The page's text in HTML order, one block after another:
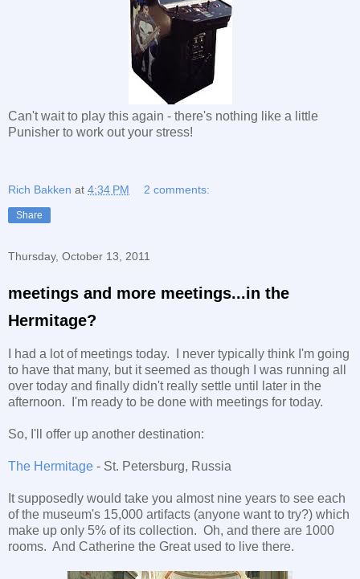
Can't wait to play this again - there's nothing like a little
Punisher to work out your stress!
Rich Bakken at 4:34 PM 2 comments:
Share
Thursday, October 13, 2011
meetings and more meetings...in the
Hermitage?
I had a lot of meetings today. I never typically think I'm going
to have that many, but it seemed as though I was running all
over today and finally didn't really settle until later in the
afternoon. I'm ready to be done with meetings for today.
So, I'll offer up another destination:
The Hermitage - St. Petersburg, Russia
It supposedly would take you almost nine years to see each
of the museum's 15,000 artifacts (anyone want to try?) which
make up only 5% of its collection. Oh, and there are 1000
rooms. And Catherine the Great used to live there.